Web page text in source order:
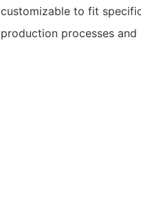
customizable to fit
production processes